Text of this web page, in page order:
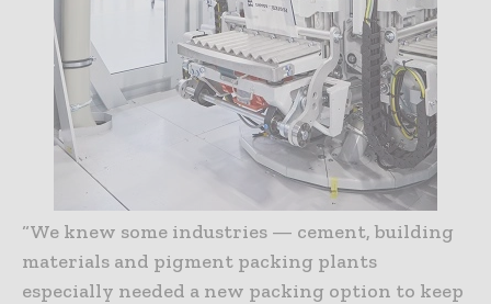
“We knew some industries — cement, building
materials and pigment packing plants
especially needed a new packing option to keep